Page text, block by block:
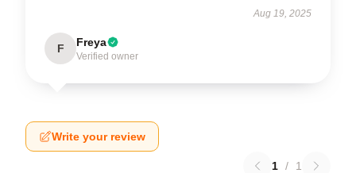
Aug 19, 2025
F Freya
Verified owner
Write your review
1 / 1